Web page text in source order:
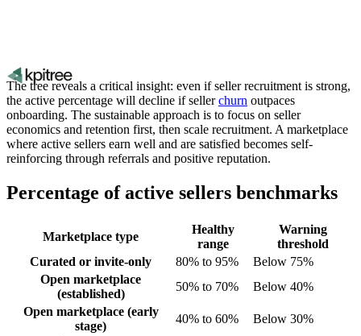
The tree reveals a critical insight: even if seller recruitment is strong,
the active percentage will decline if sellerchurn outpaces
onboarding. The sustainable approach is to focus on seller
economics and retention first, then scale recruitment. A marketplace
where active sellers earn well and are satisfied becomes self-
reinforcing through referrals and positive reputation.
Percentage of active sellers benchmarks
Marketplace type
Healthy
range
Warning
threshold
Curated or invite-only
80% to 95%
Below 75%
Open marketplace
(established)
50% to 70%
Below 40%
Open marketplace (early
stage)
40% to 60%
Below 30%